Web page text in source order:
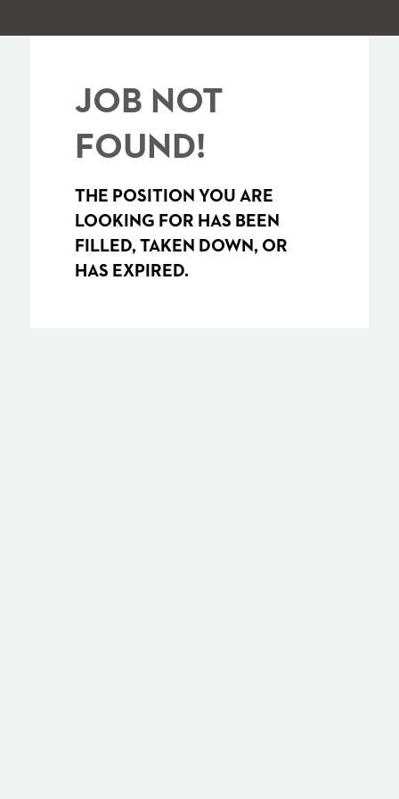
JOB NOT
FOUND!
THE POSITION YOU ARE
LOOKING FOR HAS BEEN
FILLED, TAKEN DOWN, OR
HAS EXPIRED.